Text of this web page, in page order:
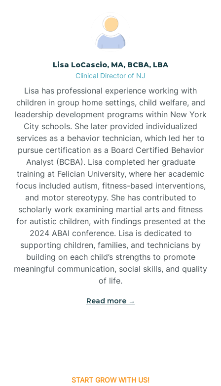
Borden
Bound Brook
Bradley Beach
Branchburg
Branchville
Bridgeton
Bridgewater
Buena
Lisa LoCascio, MA, BCBA, LBA
Clinical Director of NJ
Lisa has professional experience working with
children in group home settings, child welfare, and
leadership development programs within New York
City schools. She later provided individualized
services as a behavior technician, which led her to
pursue certification as a Board Certified Behavior
Analyst (BCBA). Lisa completed her graduate
training at Felician University, where her academic
focus included autism, fitness-based interventions,
and motor stereotypy. She has contributed to
scholarly work examining martial arts and fitness
for autistic children, with findings presented at the
2024 ABAI conference. Lisa is dedicated to
supporting children, families, and technicians by
building on each child’s strengths to promote
meaningful communication, social skills, and quality
of life.
Read more →
START GROW WITH US!